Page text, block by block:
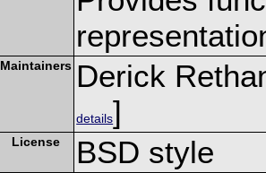
Maintainers Derick
details]
License BSD style